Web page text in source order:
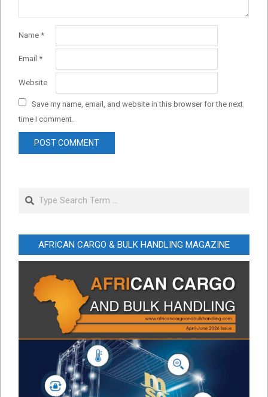
Name *
Email *
Website
Save my name, email, and website in this browser for the next
time I comment.
Search
AFRICAN CARGO & BULK HANDLING MAGAZINE